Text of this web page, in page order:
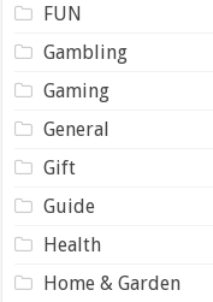
FUN
Gambling
Gaming
General
Gift
Guide
Health
Home & Garden